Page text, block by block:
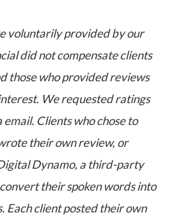
voluntarily provided by our
did not compensate clients
those who provided reviews
We requested ratings
Clients who chose to
their own review, or
Dynamo, a third-party
their spoken words into
Each client posted their own